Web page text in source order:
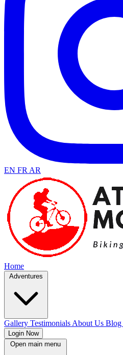
EN FR AR
Home
Adventures
Gallery Testimonials About Us Blog
Login Now
Open main menu